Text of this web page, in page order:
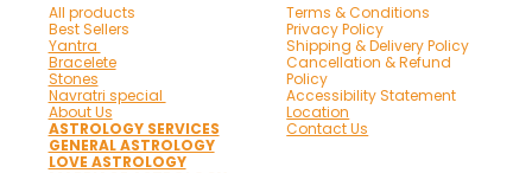
All products
Best Sellers
Yantra
Bracelete
Stones
Navratri special
About Us
ASTROLOGY SERVICES
GENERAL ASTROLOGY
LOVE ASTROLOGY
Terms & Conditions
Privacy Policy
Shipping & Delivery Policy
Cancellation & Refund
Policy
Accessibility Statement
Location
Contact Us